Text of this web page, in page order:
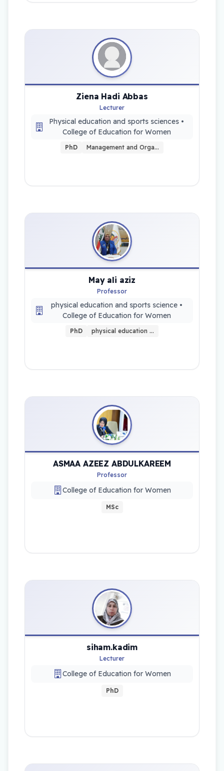
Ziena Hadi Abbas
Lecturer
Physical education and sports sciences •
College of Education for Women
PhD Management and Orga…
May ali aziz
Professor
physical education and sports science •
College of Education for Women
PhD physical education …
ASMAA AZEEZ ABDULKAREEM
Professor
College of Education for Women
MSc
siham.kadim
Lecturer
College of Education for Women
PhD